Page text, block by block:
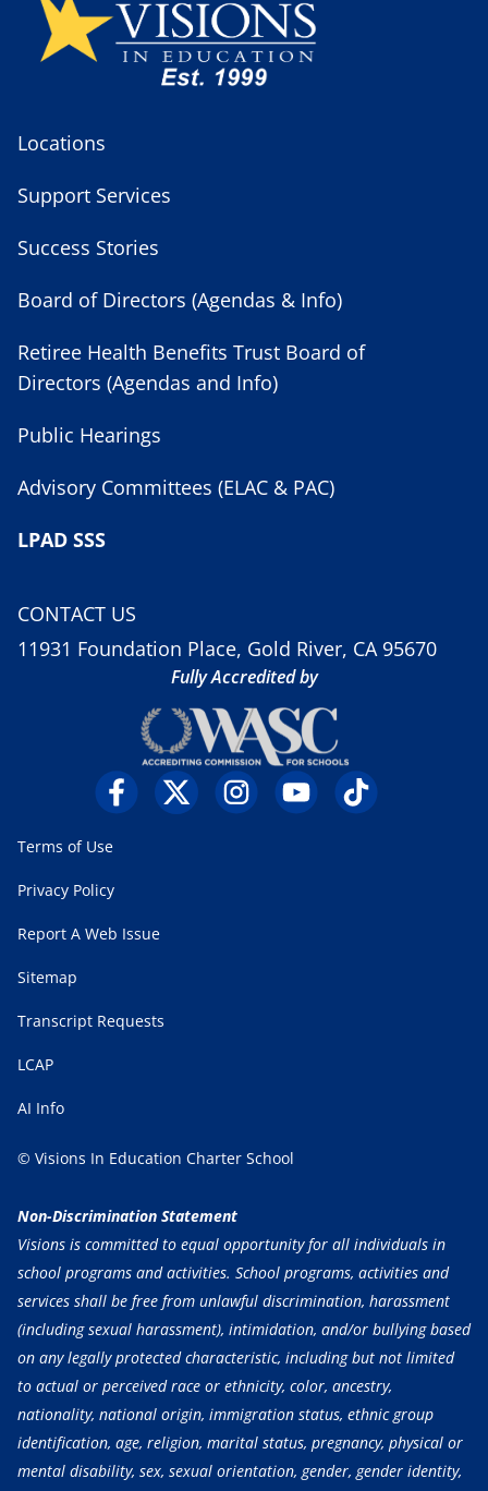
Locations
Support Services
Success Stories
Board of Directors (Agendas & Info)
Retiree Health Benefits Trust Board of
Directors (Agendas and Info)
Public Hearings
Advisory Committees (ELAC & PAC)
LPAD SSS
CONTACT US
11931 Foundation Place, Gold River, CA 95670
Fully Accredited by
Terms of Use
Privacy Policy
Report A Web Issue
Sitemap
Transcript Requests
LCAP
AI Info
© Visions In Education Charter School
Non-Discrimination Statement
Visions is committed to equal opportunity for all individuals in
school programs and activities. School programs, activities and
services shall be free from unlawful discrimination, harassment
(including sexual harassment), intimidation, and/or bullying based
on any legally protected characteristic, including but not limited
to actual or perceived race or ethnicity, color, ancestry,
nationality, national origin, immigration status, ethnic group
identification, age, religion, marital status, pregnancy, physical or
mental disability, sex, sexual orientation, gender, gender identity,